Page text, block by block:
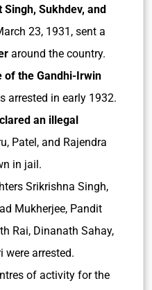
Singh, Sukhdev, and
23, 1931, sent a
around the country.
of the Gandhi-Irwin
arrested in early 1932.
an illegal
Patel, and Rajendra
in jail.
Srikrishna Singh,
Mukherjee, Pandit
Rai, Dinanath Sahay,
arrested.
of activity for the